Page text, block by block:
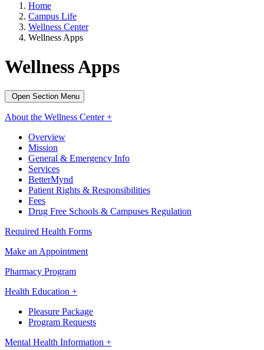
Home
Campus Life
Wellness Center
Wellness Apps
Wellness Apps
Open Section Menu
About the Wellness Center +
Overview
Mission
General & Emergency Info
Services
BetterMynd
Patient Rights & Responsibilities
Fees
Drug Free Schools & Campuses Regulation
Required Health Forms
Make an Appointment
Pharmacy Program
Health Education +
Pleasure Package
Program Requests
Mental Health Information +